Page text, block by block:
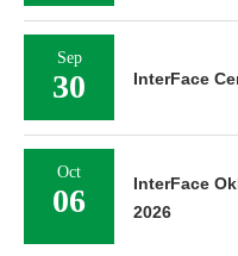
Sep
30 InterFace
Oct
06
InterFace
2026